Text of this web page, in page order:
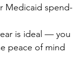
Medicaid spend-
is ideal — you
peace of mind